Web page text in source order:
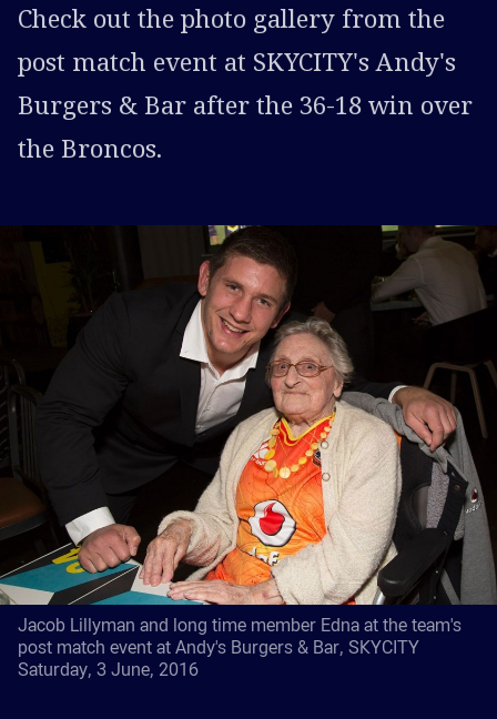
Check out the photo gallery from the
post match event at SKYCITY's Andy's
Burgers & Bar after the 36-18 win over
the Broncos.
Jacob Lillyman and long time member Edna at the team's
post match event at Andy's Burgers & Bar, SKYCITY
Saturday, 3 June, 2016